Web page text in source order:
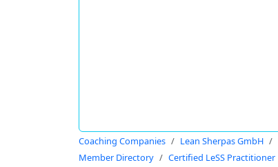
Coaching Companies Lean Sherpas GmbH
Member Directory
Certified LeSS Practitioner